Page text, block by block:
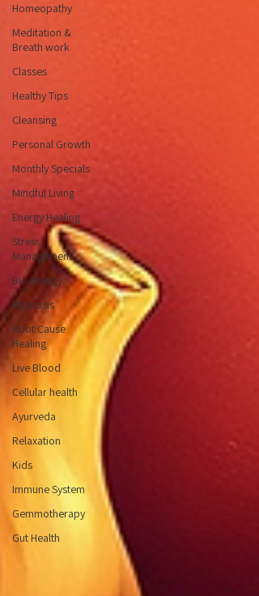
Homeopathy
Meditation &
Breath work
Classes
Healthy Tips
Cleansing
Personal Growth
Monthly Specials
Mindful Living
Energy Healing
Stress
Management
Bio-energy
Hypnosis
Root Cause
Healing
Live Blood
Cellular health
Ayurveda
Relaxation
Kids
Immune System
Gemmotherapy
Gut Health